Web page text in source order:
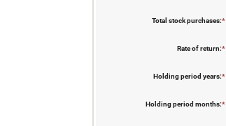
Total stock purchases:*
Rate of return:*
Holding period years:*
Holding period months:*